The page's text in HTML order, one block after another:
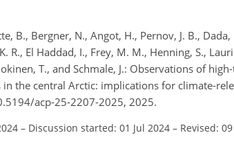
B., Bergner, N., Angot, H., Pernov, J. B.,
R., El Haddad, I., Frey, M. M., Henning, S.,
T., and Schmale, J.: Observations of
the central Arctic: implications for climate-
acp-25-2207-2025, 2025.
– Discussion started: 01 Jul 2024 – Revised: